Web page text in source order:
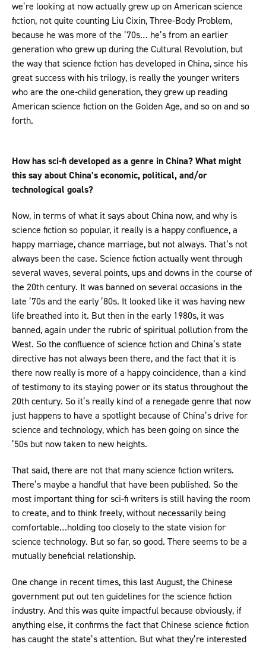
we’re looking at now actually grew up on American science
fiction, not quite counting Liu Cixin, Three-Body Problem,
because he was more of the ’70s… he’s from an earlier
generation who grew up during the Cultural Revolution, but
the way that science fiction has developed in China, since his
great success with his trilogy, is really the younger writers
who are the one-child generation, they grew up reading
American science fiction on the Golden Age, and so on and so
forth.
How has sci-fi developed as a genre in China? What might
this say about China’s economic, political, and/or
technological goals?
Now, in terms of what it says about China now, and why is
science fiction so popular, it really is a happy confluence, a
happy marriage, chance marriage, but not always. That’s not
always been the case. Science fiction actually went through
several waves, several points, ups and downs in the course of
the 20th century. It was banned on several occasions in the
late ’70s and the early ’80s. It looked like it was having new
life breathed into it. But then in the early 1980s, it was
banned, again under the rubric of spiritual pollution from the
West. So the confluence of science fiction and China’s state
directive has not always been there, and the fact that it is
there now really is more of a happy coincidence, than a kind
of testimony to its staying power or its status throughout the
20th century. So it’s really kind of a renegade genre that now
just happens to have a spotlight because of China’s drive for
science and technology, which has been going on since the
’50s but now taken to new heights.
That said, there are not that many science fiction writers.
There’s maybe a handful that have been published. So the
most important thing for sci-fi writers is still having the room
to create, and to think freely, without necessarily being
comfortable…holding too closely to the state vision for
science technology. But so far, so good. There seems to be a
mutually beneficial relationship.
One change in recent times, this last August, the Chinese
government put out ten guidelines for the science fiction
industry. And this was quite impactful because obviously, if
anything else, it confirms the fact that Chinese science fiction
has caught the state’s attention. But what they’re interested